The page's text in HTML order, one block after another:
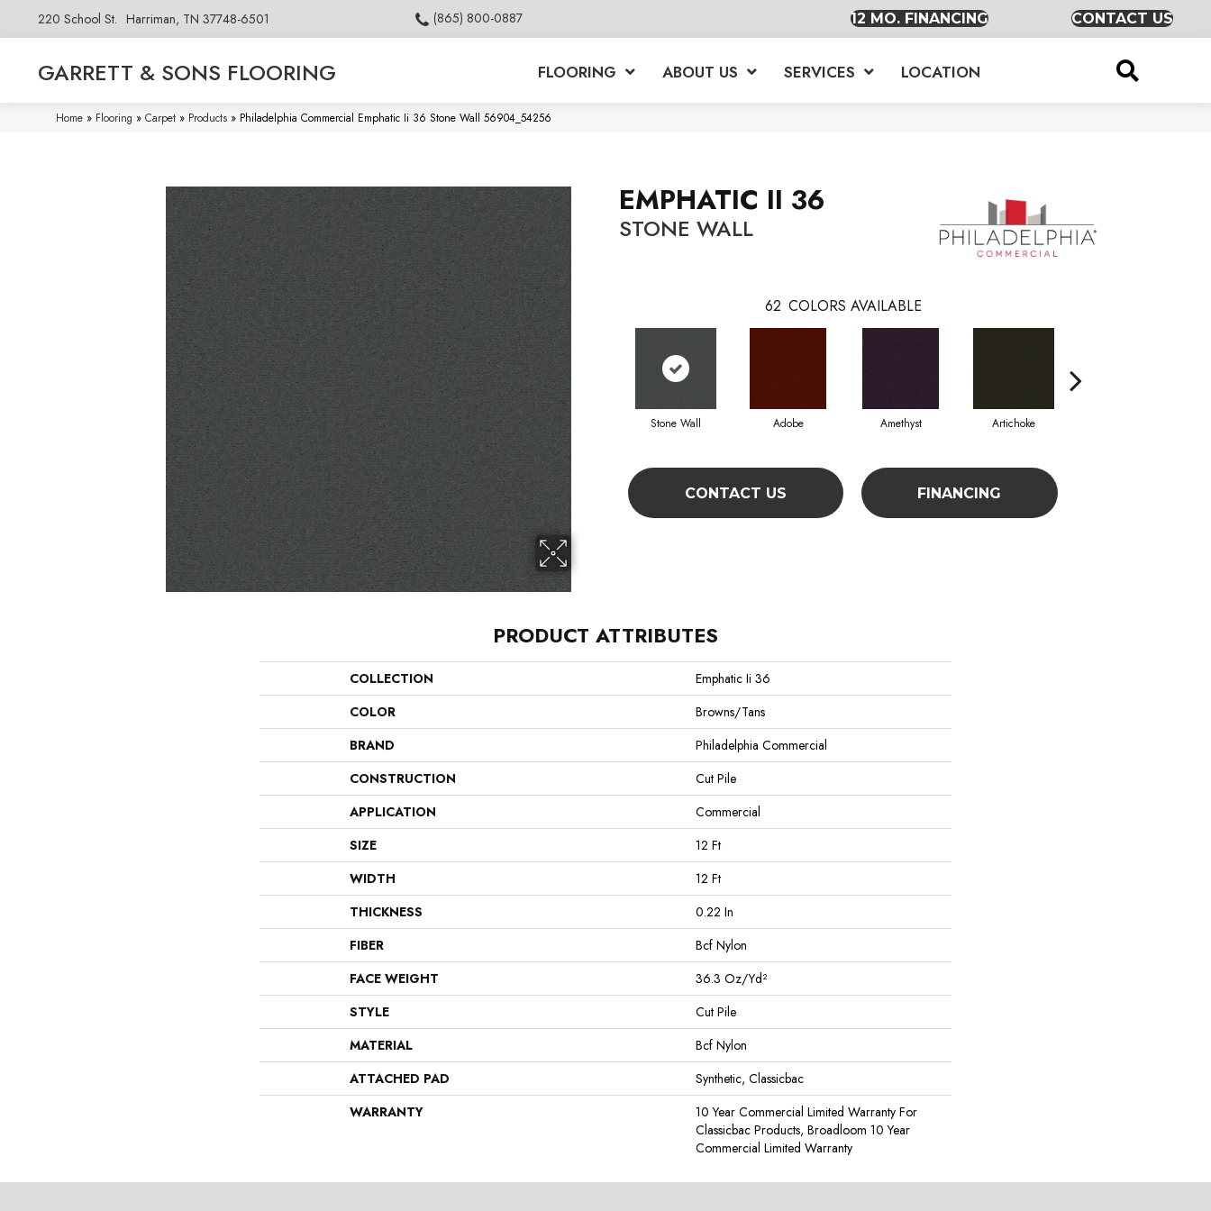
220 School St. Harriman, TN 37748-6501 (865) 800-0887 12 MO. FINANCING CONTACT US
GARRETT & SONS FLOORING FLOORING ABOUT US SERVICES LOCATION
Home » Flooring » Carpet » Products » Philadelphia Commercial Emphatic Ii 36 Stone Wall 56904_54256
EMPHATIC II 36
STONE WALL
62 COLORS AVAILABLE
Stone Wall Adobe Amethyst Artichoke
CONTACT US FINANCING
PRODUCT ATTRIBUTES
COLLECTION
Emphatic Ii 36
COLOR
Browns/Tans
BRAND
Philadelphia Commercial
CONSTRUCTION
Cut Pile
APPLICATION
Commercial
SIZE
12 Ft
WIDTH
12 Ft
THICKNESS
0.22 In
FIBER
Bcf Nylon
FACE WEIGHT
36.3 Oz/yd²
STYLE
Cut Pile
MATERIAL
Bcf Nylon
ATTACHED PAD
Synthetic, Classicbac
WARRANTY
10 Year Commercial Limited Warranty For
Classicbac Products, Broadloom 10 Year
Commercial Limited Warranty